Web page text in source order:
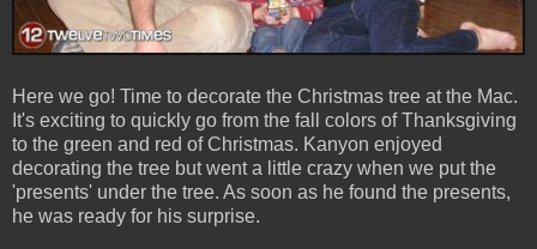
Here we go! Time to decorate the Christmas tree at the Mac.
It's exciting to quickly go from the fall colors of Thanksgiving
to the green and red of Christmas. Kanyon enjoyed
decorating the tree but went a little crazy when we put the
'presents' under the tree. As soon as he found the presents,
he was ready for his surprise.